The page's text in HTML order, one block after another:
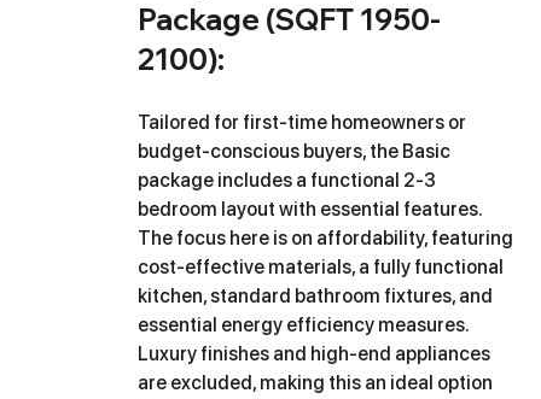
Package (SQFT 1950-
2100):
Tailored for first-time homeowners or
budget-conscious buyers, the Basic
package includes a functional 2-3
bedroom layout with essential features.
The focus here is on affordability, featuring
cost-effective materials, a fully functional
kitchen, standard bathroom fixtures, and
essential energy efficiency measures.
Luxury finishes and high-end appliances
are excluded, making this an ideal option